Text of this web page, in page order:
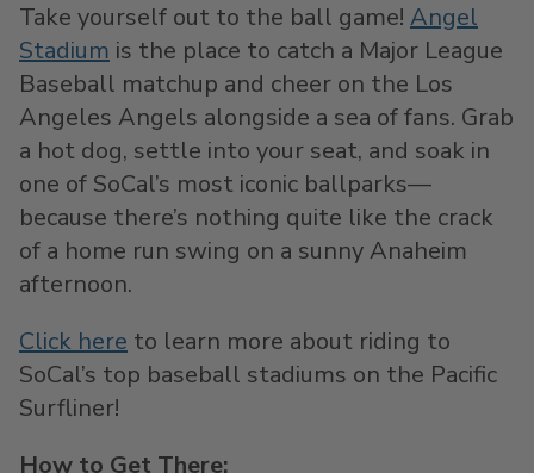
Take yourself out to the ball game! Angel
Stadium is the place to catch a Major League
Baseball matchup and cheer on the Los
Angeles Angels alongside a sea of fans. Grab
a hot dog, settle into your seat, and soak in
one of SoCal’s most iconic ballparks—
because there’s nothing quite like the crack
of a home run swing on a sunny Anaheim
afternoon.
Click here to learn more about riding to
SoCal’s top baseball stadiums on the Pacific
Surfliner!
How to Get There: